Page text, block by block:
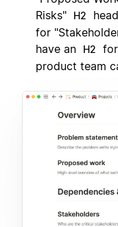
Risks"
H2
for
have an
H2
product team